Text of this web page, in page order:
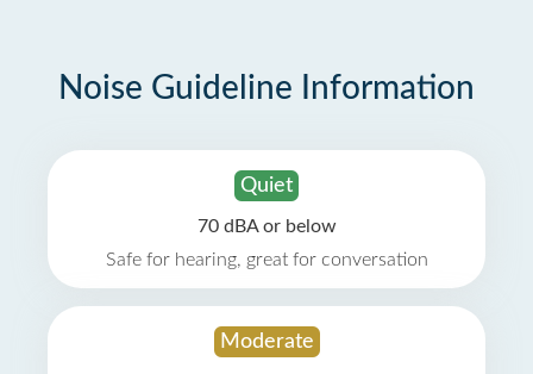
Noise Guideline Information
Quiet
70 dBA or below
Safe for hearing, great for conversation
Moderate